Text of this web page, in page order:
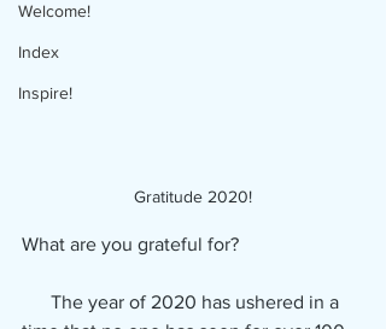
Welcome!
Index
Inspire!
Gratitude 2020!
What are you grateful for?